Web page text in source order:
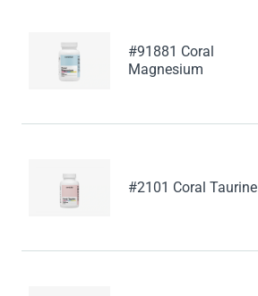
#91881 Coral
Magnesium
#2101 Coral Taurine